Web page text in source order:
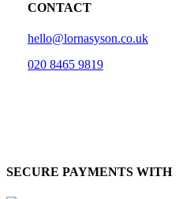
CONTACT
hello@lornasyson.co.uk
020 8465 9819
SECURE PAYMENTS WITH